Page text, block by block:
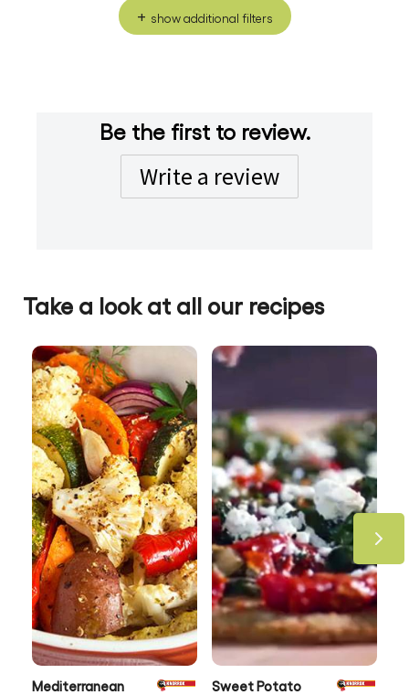
show additional filters
Be the first to review.
Write a review
Take a look at all our recipes
Mediterranean
Sweet Potato